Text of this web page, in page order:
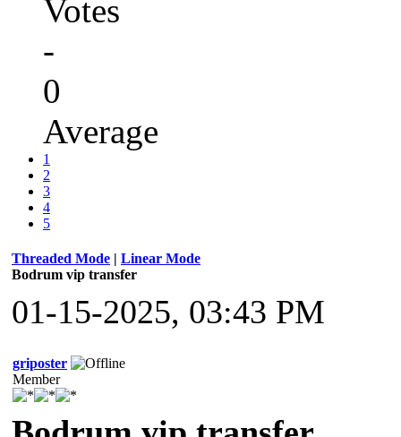
Votes
-
0
Average
1
2
3
4
5
Threaded Mode | Linear Mode
Bodrum vip transfer
01-15-2025, 03:43 PM
griposter
Member